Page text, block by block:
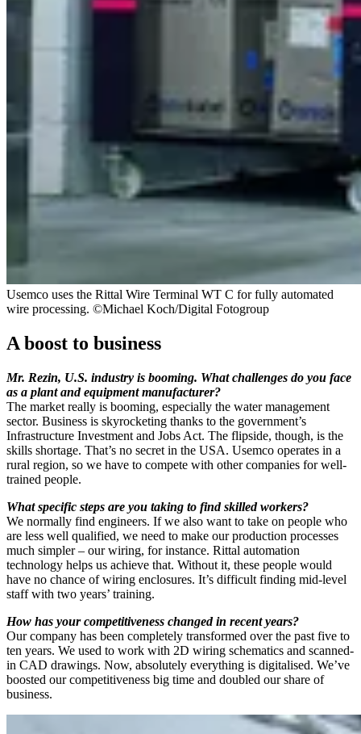
Usemco uses the Rittal Wire Terminal WT C for fully automated
wire processing. ©Michael Koch/Digital Fotogroup
A boost to business
Mr. Rezin, U.S. industry is booming. What challenges do you face
as a plant and equipment manufacturer?
The market really is booming, especially the water management
sector. Business is skyrocketing thanks to the government’s
Infrastructure Investment and Jobs Act. The flipside, though, is the
skills shortage. That’s no secret in the USA. Usemco operates in a
rural region, so we have to compete with other companies for well-
trained people.
What specific steps are you taking to find skilled workers?
We normally find engineers. If we also want to take on people who
are less well qualified, we need to make our production processes
much simpler – our wiring, for instance. Rittal automation
technology helps us achieve that. Without it, these people would
have no chance of wiring enclosures. It’s difficult finding mid-level
staff with two years’ training.
How has your competitiveness changed in recent years?
Our company has been completely transformed over the past five to
ten years. We used to work with 2D wiring schematics and scanned-
in CAD drawings. Now, absolutely everything is digitalised. We’ve
boosted our competitiveness big time and doubled our share of
business.